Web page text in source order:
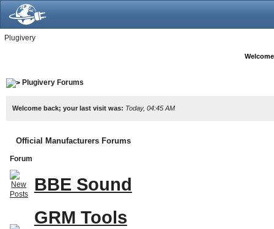
Plugivery
Plugivery Forums
Welcome back; your last visit was: Today, 04:45 AM
Official Manufacturers Forums
Forum
BBE Sound
GRM Tools